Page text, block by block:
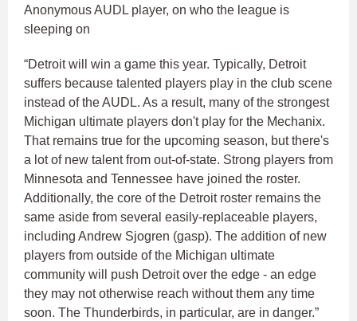
Anonymous AUDL player, on who the league is
sleeping on
“Detroit will win a game this year. Typically, Detroit
suffers because talented players play in the club scene
instead of the AUDL. As a result, many of the strongest
Michigan ultimate players don't play for the Mechanix.
That remains true for the upcoming season, but there's
a lot of new talent from out-of-state. Strong players from
Minnesota and Tennessee have joined the roster.
Additionally, the core of the Detroit roster remains the
same aside from several easily-replaceable players,
including Andrew Sjogren (gasp). The addition of new
players from outside of the Michigan ultimate
community will push Detroit over the edge - an edge
they may not otherwise reach without them any time
soon. The Thunderbirds, in particular, are in danger.”